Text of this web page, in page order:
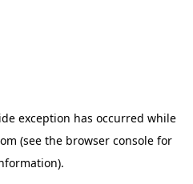
exception has occurred while
(see the browser console for